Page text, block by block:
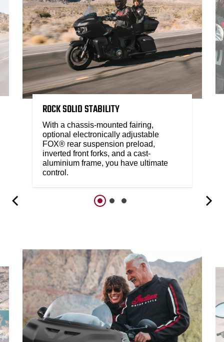
ROCK SOLID STABILITY
With a chassis-mounted fairing,
optional electronically adjustable
FOX® rear suspension preload,
inverted front forks, and a cast-
aluminium frame, you have ultimate
control.